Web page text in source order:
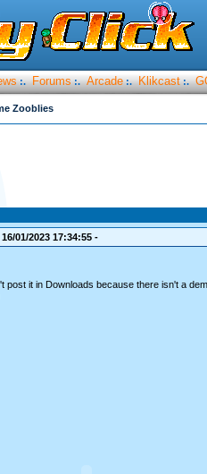
:. Forums :. Arcade :. Klikcast :.
Zooblies
01/2023 17:34:55 -
post it in Downloads because there isn't a